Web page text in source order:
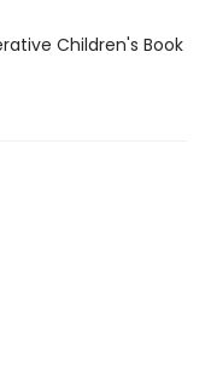
Children's Book